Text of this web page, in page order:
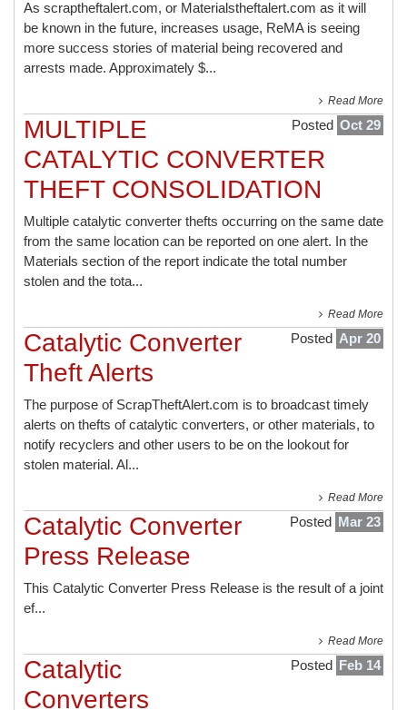
As scraptheftalert.com, or Materialstheftalert.com as it will
be known in the future, increases usage, ReMA is seeing
more success stories of material being recovered and
arrests made. Approximately $...
Read More
Posted Oct 29
MULTIPLE
CATALYTIC CONVERTER
THEFT CONSOLIDATION
Multiple catalytic converter thefts occurring on the same date
from the same location can be reported on one alert. In the
Materials section of the report indicate the total number
stolen and the tota...
Read More
Posted Apr 20
Catalytic Converter
Theft Alerts
The purpose of ScrapTheftAlert.com is to broadcast timely
alerts on thefts of catalytic converters, or other materials, to
notify recyclers and other users to be on the lookout for
stolen material. Al...
Read More
Posted Mar 23
Catalytic Converter
Press Release
This Catalytic Converter Press Release is the result of a joint
ef...
Read More
Posted Feb 14
Catalytic
Converters